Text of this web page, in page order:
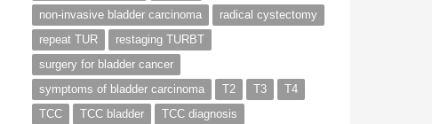
non-invasive bladder carcinoma
radical cystectomy
repeat TUR
restaging TURBT
surgery for bladder cancer
symptoms of bladder carcinoma
T2 T3
T4
TCC
TCC bladder TCC diagnosis